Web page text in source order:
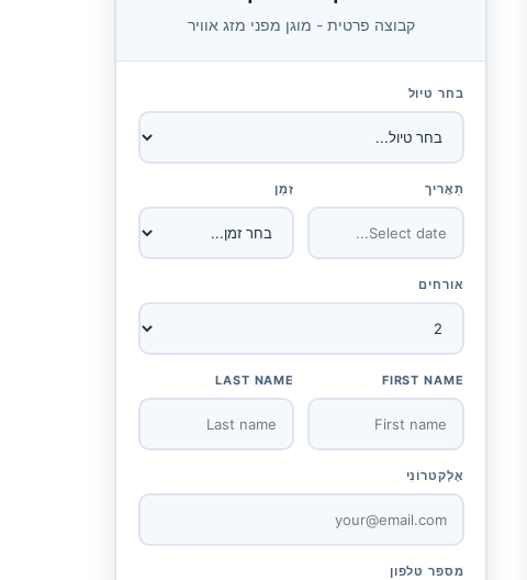
קבוצה פרטית - מוגן מפני מזג אוויר
בחר טיול
תַאֲרִיך זְמַן
אורחים
FIRST NAME
LAST NAME
אֶלֶקטרוֹנִי
מספר טלפון